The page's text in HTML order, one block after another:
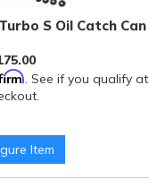
S Oil Catch Can
. See if you qualify at
Item